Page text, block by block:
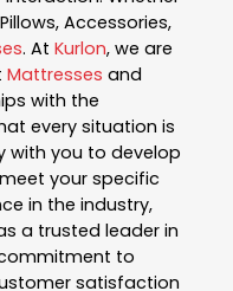
Accessories,
. At Kurlon, we are
Mattresses and
with the
every situation is
with you to develop
your specific
in the industry,
a trusted leader in
to
satisfaction